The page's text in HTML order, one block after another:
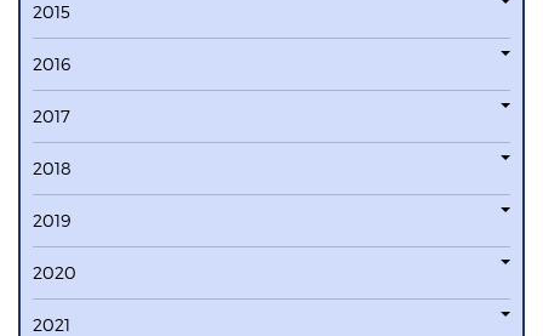
2015
2016
2017
2018
2019
2020
2021